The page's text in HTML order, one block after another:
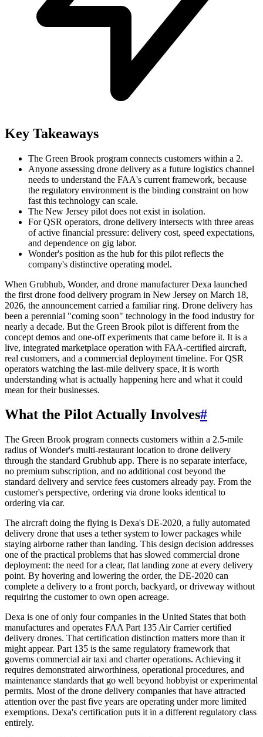
Key Takeaways
The Green Brook program connects customers within a 2.
Anyone assessing drone delivery as a future logistics channel
needs to understand the FAA's current framework, because
the regulatory environment is the binding constraint on how
fast this technology can scale.
The New Jersey pilot does not exist in isolation.
For QSR operators, drone delivery intersects with three areas
of active financial pressure: delivery cost, speed expectations,
and dependence on gig labor.
Wonder's position as the hub for this pilot reflects the
company's distinctive operating model.
When Grubhub, Wonder, and drone manufacturer Dexa launched
the first drone food delivery program in New Jersey on March 18,
2026, the announcement carried a familiar ring. Drone delivery has
been a perennial "coming soon" technology in the food industry for
nearly a decade. But the Green Brook pilot is different from the
concept demos and one-off experiments that came before it. It is a
live, integrated marketplace operation with FAA-certified aircraft,
real customers, and a commercial deployment timeline. For QSR
operators watching the last-mile delivery space, it is worth
understanding what is actually happening here and what it could
mean for their businesses.
What the Pilot Actually Involves#
The Green Brook program connects customers within a 2.5-mile
radius of Wonder's multi-restaurant location to drone delivery
through the standard Grubhub app. There is no separate interface,
no premium subscription, and no additional cost beyond the
standard delivery and service fees customers already pay. From the
customer's perspective, ordering via drone looks identical to
ordering via car.
The aircraft doing the flying is Dexa's DE-2020, a fully automated
delivery drone that uses a tether system to lower packages while
staying airborne rather than landing. This design decision addresses
one of the practical problems that has slowed commercial drone
deployment: the need for a clear, flat landing zone at every delivery
point. By hovering and lowering the order, the DE-2020 can
complete a delivery to a front porch, backyard, or driveway without
requiring the customer to own open acreage.
Dexa is one of only four companies in the United States that both
manufactures and operates FAA Part 135 Air Carrier certified
delivery drones. That certification distinction matters more than it
might appear. Part 135 is the same regulatory framework that
governs commercial air taxi and charter operations. Achieving it
requires demonstrated airworthiness, operational procedures, and
maintenance standards that go well beyond hobbyist or experimental
permits. Most of the drone delivery companies that have attracted
attention over the past five years are operating under more limited
exemptions. Dexa's certification puts it in a different regulatory class
entirely.